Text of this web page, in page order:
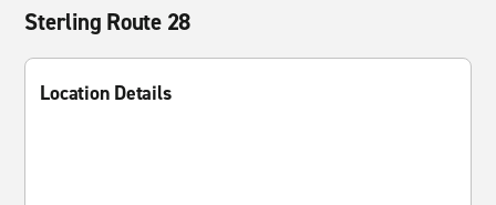
Sterling Route 28
Location Details